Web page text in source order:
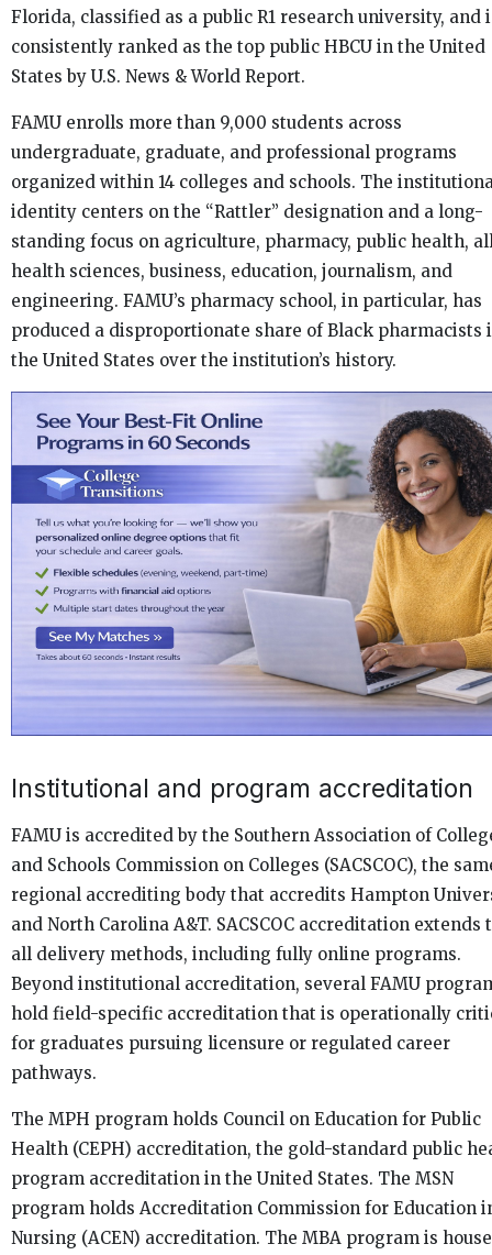
Florida, classified as a public R1 research university, and
consistently ranked as the top public HBCU in the United
States by U.S. News & World Report.
FAMU enrolls more than 9,000 students across
undergraduate, graduate, and professional programs
organized within 14 colleges and schools. The
identity centers on the “Rattler” designation and a long-
standing focus on agriculture, pharmacy, public health,
health sciences, business, education, journalism, and
engineering. FAMU’s pharmacy school, in particular, has
produced a disproportionate share of Black pharmacists
the United States over the institution’s history.
Institutional and program accreditation
FAMU is accredited by the Southern Association of
and Schools Commission on Colleges (SACSCOC), the
regional accrediting body that accredits Hampton
and North Carolina A&T. SACSCOC accreditation extends
all delivery methods, including fully online programs.
Beyond institutional accreditation, several FAMU
hold field-specific accreditation that is operationally
for graduates pursuing licensure or regulated career
pathways.
The MPH program holds Council on Education for Public
Health (CEPH) accreditation, the gold-standard public
program accreditation in the United States. The MSN
program holds Accreditation Commission for Education
Nursing (ACEN) accreditation. The MBA program is